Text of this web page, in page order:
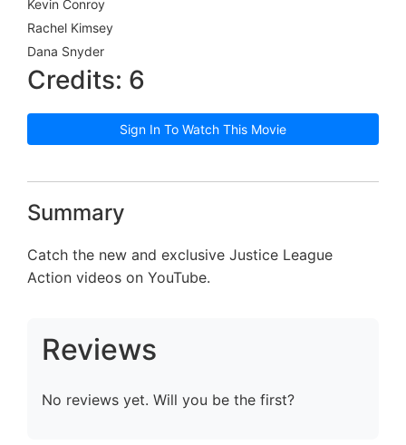
Kevin Conroy
Rachel Kimsey
Dana Snyder
Credits: 6
Sign In To Watch This Movie
Summary
Catch the new and exclusive Justice League
Action videos on YouTube.
Reviews
No reviews yet. Will you be the first?